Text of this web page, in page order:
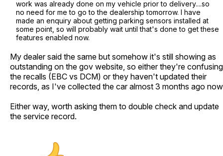
work was already done on my vehicle prior to delivery....so
no need for me to go to the dealership tomorrow. I have
made an enquiry about getting parking sensors installed at
some point, so will probably wait until that's done to get these
features enabled now.
My dealer said the same but somehow it's still showing as
outstanding on the gov website, so either they're confusing
the recalls (EBC vs DCM) or they haven't updated their
records, as I've collected the car almost 3 months ago
Either way, worth asking them to double check and update
the service record.